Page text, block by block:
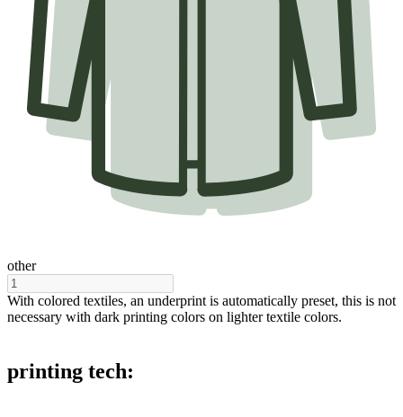
other
With colored textiles, an underprint is automatically preset, this is not
necessary with dark printing colors on lighter textile colors.
printing tech: